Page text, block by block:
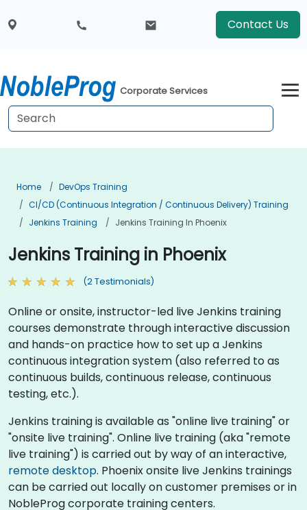
Contact Us
Corporate Services
Home
DevOps Training
CI/CD (Continuous Integration / Continuous Delivery) Training
Jenkins Training
Jenkins Training In Phoenix
Jenkins Training in Phoenix
(2 Testimonials)
Online or onsite, instructor-led live Jenkins training
courses demonstrate through interactive discussion
and hands-on practice how to set up a Jenkins
continuous integration system (also referred to as
continuous builds, continuous release, continuous
testing, etc.).
Jenkins training is available as "online live training" or
"onsite live training". Online live training (aka "remote
live training") is carried out by way of an interactive,
remote desktop. Phoenix onsite live Jenkins trainings
can be carried out locally on customer premises or in
NobleProg corporate training centers.